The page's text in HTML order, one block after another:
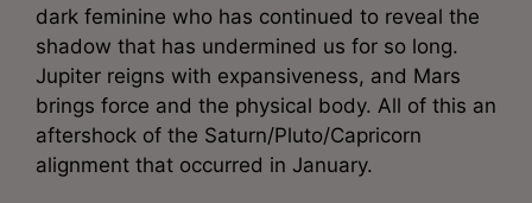
dark feminine who has continued to reveal the
shadow that has undermined us for so long.
Jupiter reigns with expansiveness, and Mars
brings force and the physical body. All of this an
aftershock of the Saturn/Pluto/Capricorn
alignment that occurred in January.